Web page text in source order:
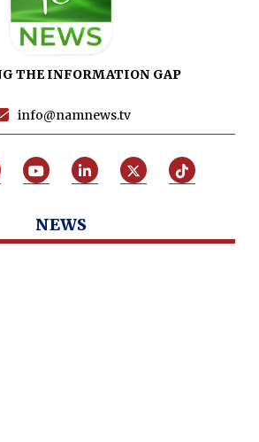
THE INFORMATION GAP
info@namnews.tv
NEWS